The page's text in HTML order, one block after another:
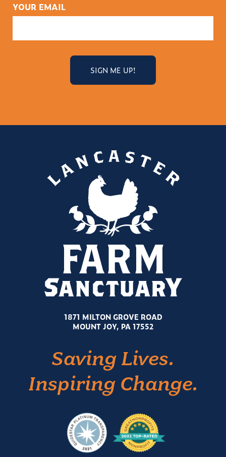
YOUR EMAIL
1871 MILTON GROVE ROAD
MOUNT JOY, PA 17552
Saving Lives.
Inspiring Change.